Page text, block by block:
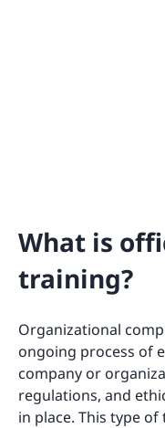
What is
training?
Organizational
ongoing process of
company or
regulations, and
in place. This type